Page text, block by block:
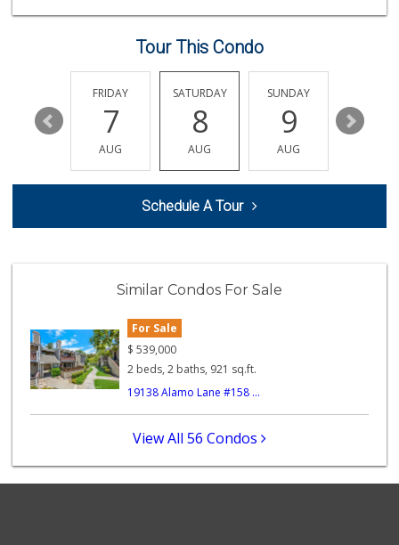
La Primavera
(714) 637-3622
31 Reviews
Moms Specialty Food
(657) 284-2043
285 Reviews
56 Reviews
46 Reviews
World Harvest Foo...
Sprouts Farmers M...
Tour This Condo
13
FRIDAY
7
AUG
SATURDAY
8
AUG
SUNDAY
9
AUG
10
Schedule A Tour
Similar Condos For Sale
For Sale
$ 539,000
2 beds, 2 baths, 921 sq.ft.
19138 Alamo Lane #158 ...
View All 56 Condos